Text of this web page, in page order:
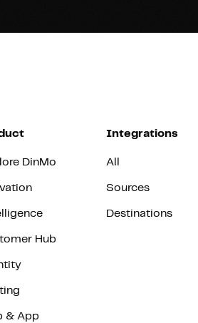
DinMo
Hub
& App
Integrations
All
Sources
Destinations